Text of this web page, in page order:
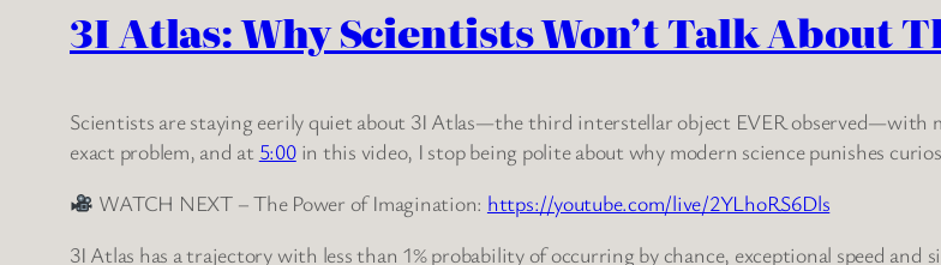
3I Atlas: Why Scientists Won’t Talk About
Scientists are staying eerily quiet about 3I Atlas—the third interstellar object EVER observed—with
exact problem, and at 5:00in this video, I stop being polite about why modern science punishes
WATCH NEXT – The Power of Imagination: https://youtube.com/live/2YLhoRS6Dls
3I Atlas has a trajectory with less than 1% probability of occurring by chance, exceptional speed